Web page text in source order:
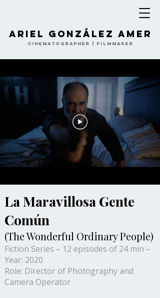
Ariel González Amer
Cinematographer | Filmmaker
La Maravillosa Gente
Común
(The Wonderful Ordinary People)
Fiction Series – 12 episodes of 24 min –
Year: 2020
Role: Director of Photography and
Camera Operator